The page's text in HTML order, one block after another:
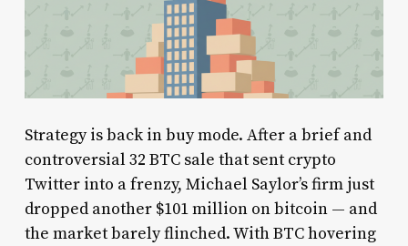
Strategy is back in buy mode. After a brief and
controversial 32 BTC sale that sent crypto
Twitter into a frenzy, Michael Saylor’s firm just
dropped another $101 million on bitcoin — and
the market barely flinched. With BTC hovering